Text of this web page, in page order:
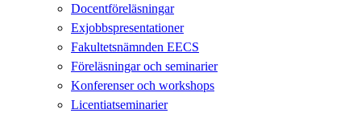
Docentföreläsningar
Exjobbspresentationer
Fakultetsnämnden EECS
Föreläsningar och seminarier
Konferenser och workshops
Licentiatseminarier